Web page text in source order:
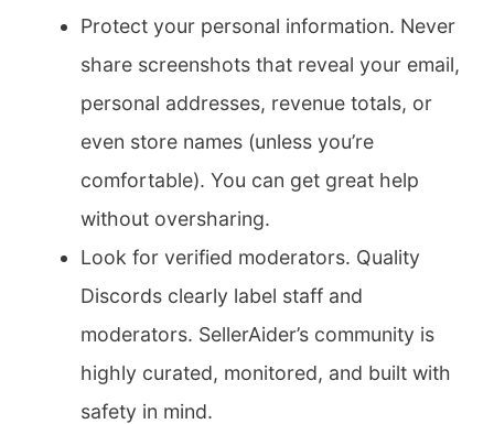
Protect your personal information. Never
share screenshots that reveal your email,
personal addresses, revenue totals, or
even store names (unless you’re
comfortable). You can get great help
without oversharing.
Look for verified moderators. Quality
Discords clearly label staff and
moderators. SellerAider’s community is
highly curated, monitored, and built with
safety in mind.